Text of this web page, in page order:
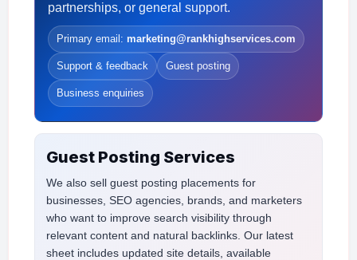
partnerships, or general support.
Primary email: marketing@rankhighservices.com
Support & feedback Guest posting
Business enquiries
Guest Posting Services
We also sell guest posting placements for
businesses, SEO agencies, brands, and marketers
who want to improve search visibility through
relevant content and natural backlinks. Our latest
sheet includes updated site details, available